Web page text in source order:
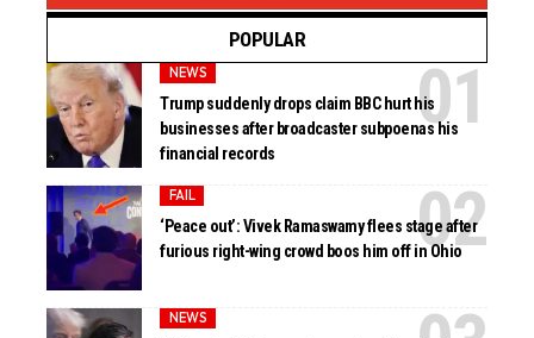
POPULAR
NEWS
Trump suddenly drops claim BBC hurt his
businesses after broadcaster subpoenas his
financial records
FAIL
‘Peace out’: Vivek Ramaswamy flees stage after
furious right-wing crowd boos him off in Ohio
NEWS